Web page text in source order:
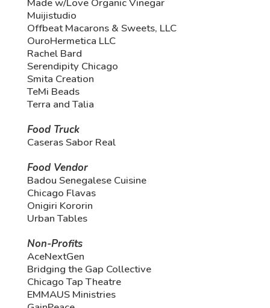
Muijistudio
Offbeat Macarons & Sweets, LLC
OuroHermetica LLC
Rachel Bard
Serendipity Chicago
Smita Creation
TeMi Beads
Terra and Talia
Food Truck
Caseras Sabor Real
Food Vendor
Badou Senegalese Cuisine
Chicago Flavas
Onigiri Kororin
Urban Tables
Non-Profits
AceNextGen
Bridging the Gap Collective
Chicago Tap Theatre
EMMAUS Ministries